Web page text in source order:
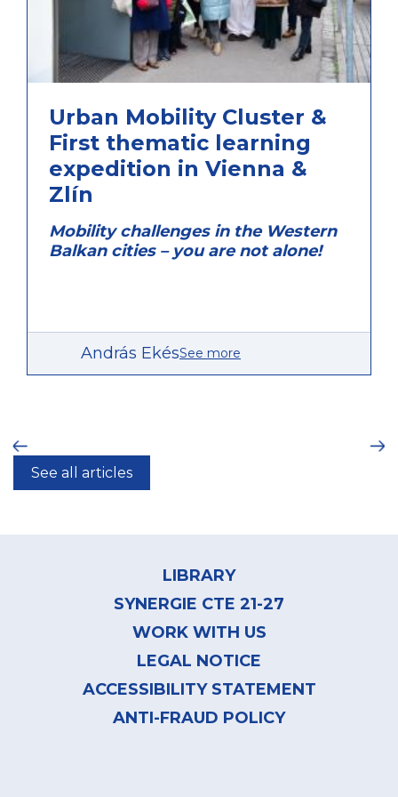
Ongoing
Urban Mobility Cluster &
First thematic learning
expedition in Vienna &
Zlín
Mobility challenges in the Western
Balkan cities – you are not alone!
András EkésSee more
See all articles
LIBRARY
SYNERGIE CTE 21-27
WORK WITH US
LEGAL NOTICE
ACCESSIBILITY STATEMENT
ANTI-FRAUD POLICY